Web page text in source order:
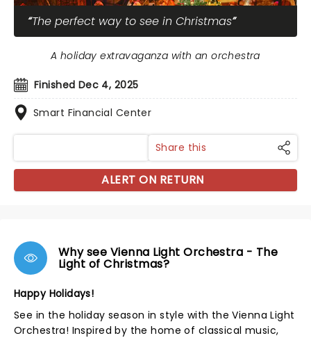
The perfect way to see in Christmas
Finished Dec 4, 2025
Smart Financial Center
A holiday extravaganza with an orchestra
Share this
ALERT ON RETURN
Why see Vienna Light Orchestra - The
Light of Christmas?
Happy Holidays!
See in the holiday season in style with the Vienna Light
Orchestra! Inspired by the home of classical music,